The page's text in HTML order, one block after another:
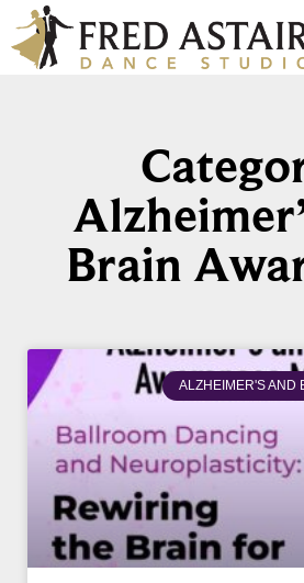
Brain
ALZHEIMER'S AND